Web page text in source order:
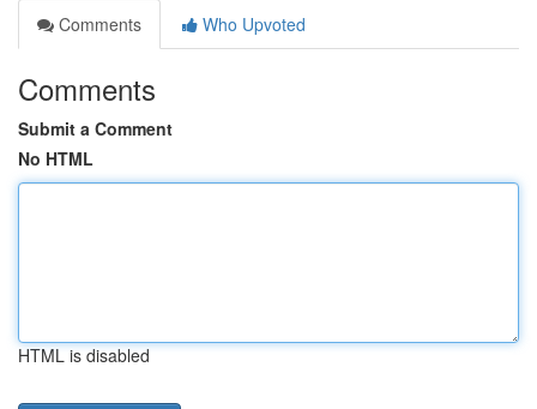
Comments
Who Upvoted
Comments
Submit a Comment
No HTML
HTML is disabled